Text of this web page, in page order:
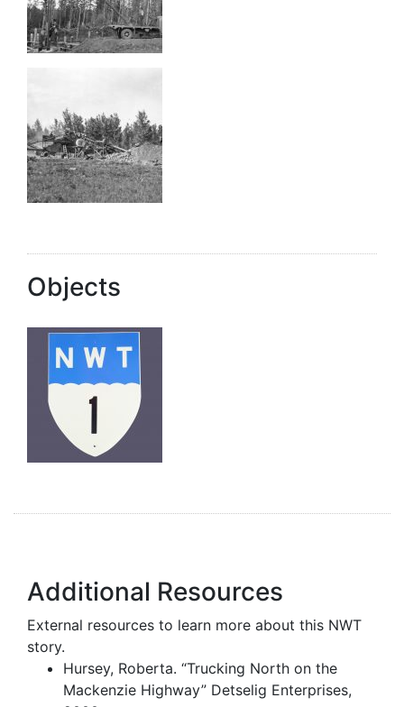
Objects
Additional Resources
External resources to learn more about this NWT
story.
Hursey, Roberta. “Trucking North on the
Mackenzie Highway” Detselig Enterprises,